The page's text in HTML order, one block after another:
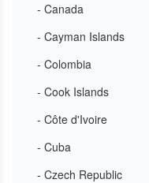
- Canada
- Cayman Islands
- Colombia
- Cook Islands
- Côte d'Ivoire
- Cuba
- Czech Republic